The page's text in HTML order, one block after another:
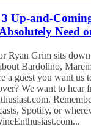
3 Up-and-
Need
Ryan Grim sits
Bardolino,
a guest you want us
We want to hear
Spotify, or